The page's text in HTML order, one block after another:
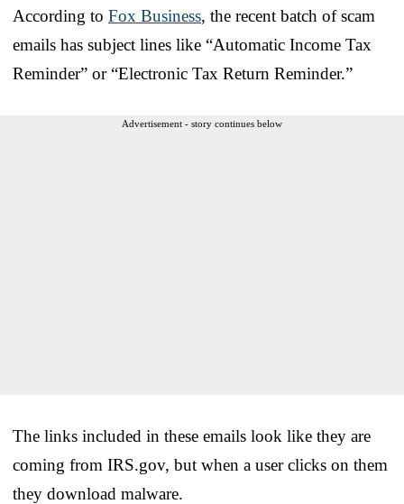
According to Fox Business, the recent batch of scam
emails has subject lines like “Automatic Income Tax
Reminder” or “Electronic Tax Return Reminder.”
Advertisement - story continues below
The links included in these emails look like they are
coming from IRS.gov, but when a user clicks on them
they download malware.